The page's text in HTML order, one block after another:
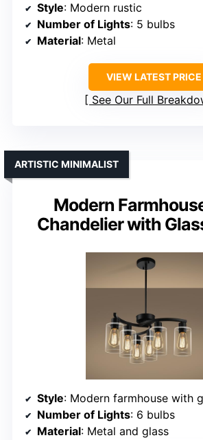
Style: Modern rustic
Number of Lights: 5 bulbs
Material: Metal
VIEW LATEST PRICE
See Our Full
Modern
Chandelier with
ARTISTIC MINIMALIST
Style: Modern farmhouse with
Number of Lights: 6 bulbs
Material: Metal and glass